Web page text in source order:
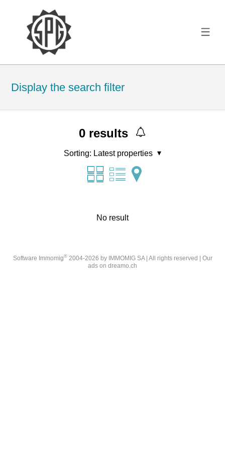
Display the search filter
0 results
Sorting: Latest properties
No result
Software Immomig®2004-2026 by IMMOMIG SA | All rights reserved | Our
ads on dreamo.ch